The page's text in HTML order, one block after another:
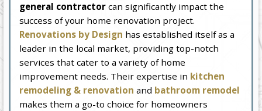
general contractor can significantly impact the
success of your home renovation project.
Renovations by Design has established itself as a
leader in the local market, providing top-notch
services that cater to a variety of home
improvement needs. Their expertise in kitchen
remodeling & renovation and bathroom remodel
makes them a go-to choice for homeowners